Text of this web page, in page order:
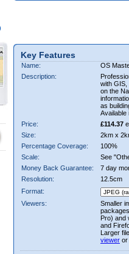
Key Features
Name:
OS
Description:
with GIS,
on the
as
Available
Price:
£114.37
Size:
2km x
Percentage Coverage:
100%
Scale:
See
Money Back Guarantee:
7 day
Resolution:
12.5cm
Format:
Viewers:
Smaller
Pro) and
and
Larger
viewer or